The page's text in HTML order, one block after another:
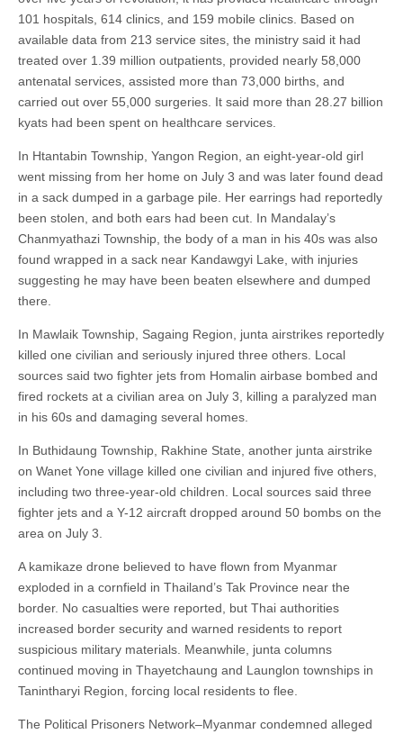
101 hospitals, 614 clinics, and 159 mobile clinics. Based on
available data from 213 service sites, the ministry said it had
treated over 1.39 million outpatients, provided nearly 58,000
antenatal services, assisted more than 73,000 births, and
carried out over 55,000 surgeries. It said more than 28.27 billion
kyats had been spent on healthcare services.
In Htantabin Township, Yangon Region, an eight-year-old girl
went missing from her home on July 3 and was later found dead
in a sack dumped in a garbage pile. Her earrings had reportedly
been stolen, and both ears had been cut. In Mandalay’s
Chanmyathazi Township, the body of a man in his 40s was also
found wrapped in a sack near Kandawgyi Lake, with injuries
suggesting he may have been beaten elsewhere and dumped
there.
In Mawlaik Township, Sagaing Region, junta airstrikes reportedly
killed one civilian and seriously injured three others. Local
sources said two fighter jets from Homalin airbase bombed and
fired rockets at a civilian area on July 3, killing a paralyzed man
in his 60s and damaging several homes.
In Buthidaung Township, Rakhine State, another junta airstrike
on Wanet Yone village killed one civilian and injured five others,
including two three-year-old children. Local sources said three
fighter jets and a Y-12 aircraft dropped around 50 bombs on the
area on July 3.
A kamikaze drone believed to have flown from Myanmar
exploded in a cornfield in Thailand’s Tak Province near the
border. No casualties were reported, but Thai authorities
increased border security and warned residents to report
suspicious military materials. Meanwhile, junta columns
continued moving in Thayetchaung and Launglon townships in
Tanintharyi Region, forcing local residents to flee.
The Political Prisoners Network–Myanmar condemned alleged